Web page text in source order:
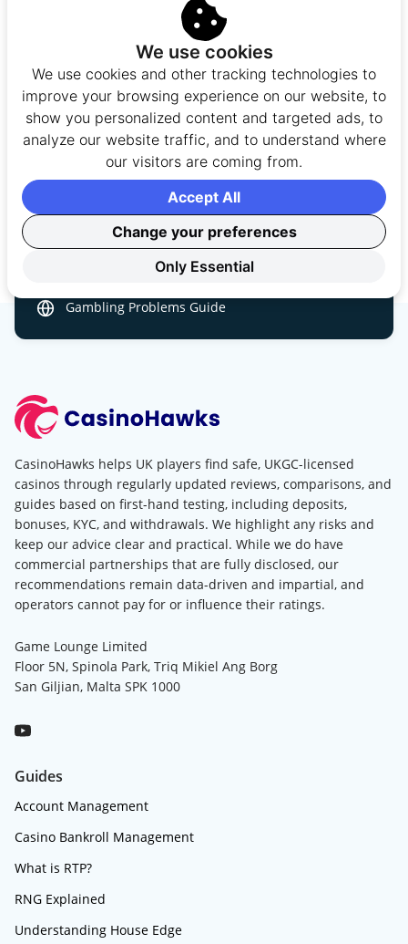
Gambling should always be viewed as a form of
entertainment, not a way to make money. UK players
are encouraged to gamble responsibly by setting
limits on their time and spending, and by only
wagering money they can afford to lose. If gambling
stops being fun or begins to affect your finances,
relationships, or wellbeing, it may be time to take a
break or seek support.
0808 8020 133
GamCare
Gambling Problems Guide
CasinoHawks helps UK players find safe, UKGC-licensed
casinos through regularly updated reviews, comparisons, and
guides based on first-hand testing, including deposits,
bonuses, KYC, and withdrawals. We highlight any risks and
keep our advice clear and practical. While we do have
commercial partnerships that are fully disclosed, our
recommendations remain data-driven and impartial, and
operators cannot pay for or influence their ratings.
Game Lounge Limited
Floor 5N, Spinola Park, Triq Mikiel Ang Borg
San Giljian, Malta SPK 1000
Guides
Account Management
Casino Bankroll Management
What is RTP?
RNG Explained
Understanding House Edge
We use cookies
We use cookies and other tracking technologies to
improve your browsing experience on our website, to
show you personalized content and targeted ads, to
analyze our website traffic, and to understand where
our visitors are coming from.
Change your preferences
Only Essential
Accept All